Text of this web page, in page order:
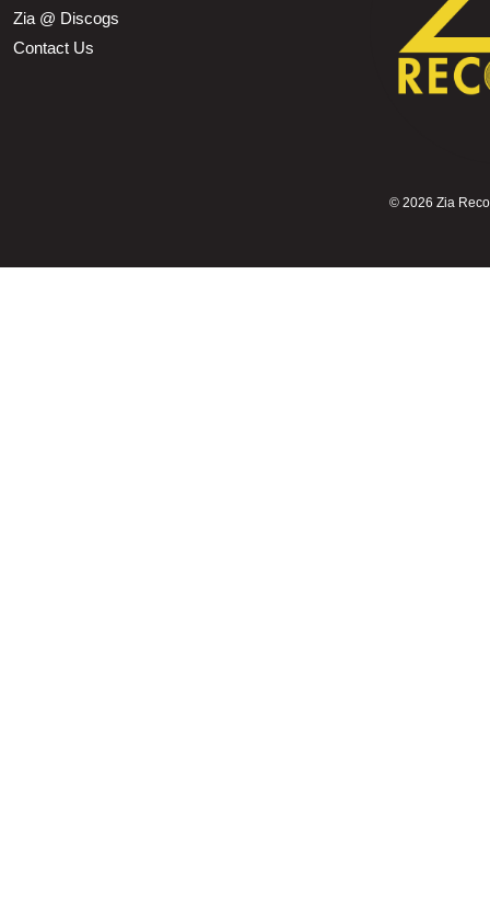
Zia @ Discogs
Contact Us
© 2026 Zia